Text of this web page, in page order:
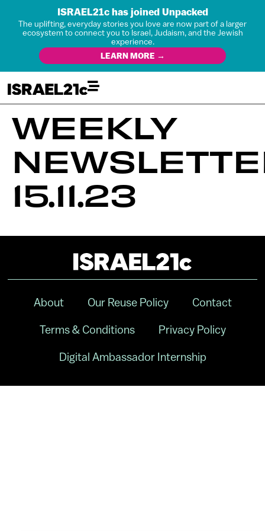
ISRAEL21c has joined Unpacked
The uplifting, everyday stories you love are now part of a larger
ecosystem to connect you to Israel, Judaism, and the Jewish
experience.
LEARN MORE →
WEEKLY
15.11.23
About Our Reuse Policy Contact
Terms & Conditions Privacy Policy
Digital Ambassador Internship